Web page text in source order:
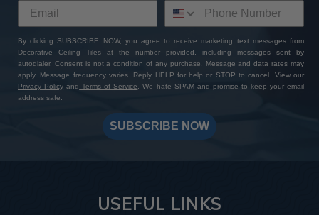
By clicking SUBSCRIBE NOW, you agree to receive marketing text messages from
Decorative Ceiling Tiles at the number provided, including messages sent by
autodialer. Consent is not a condition of any purchase. Message and data rates may
apply. Message frequency varies. Reply HELP for help or STOP to cancel. View our
Privacy Policy and Terms of Service
. We hate SPAM and promise to keep your email
address safe.
SUBSCRIBE NOW
USEFUL LINKS